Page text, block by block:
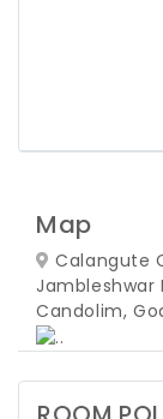
Map
Calangute
Jambleshwar
Candolim,